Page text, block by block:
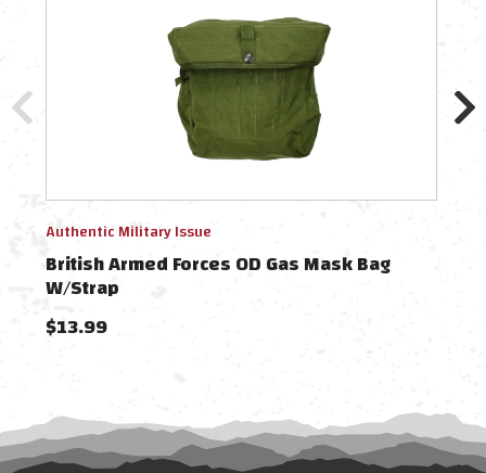
Authentic Military Issue
British Armed Forces OD Gas Mask Bag
W/Strap
$13.99